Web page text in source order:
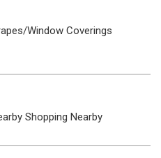
Window Coverings
Shopping Nearby